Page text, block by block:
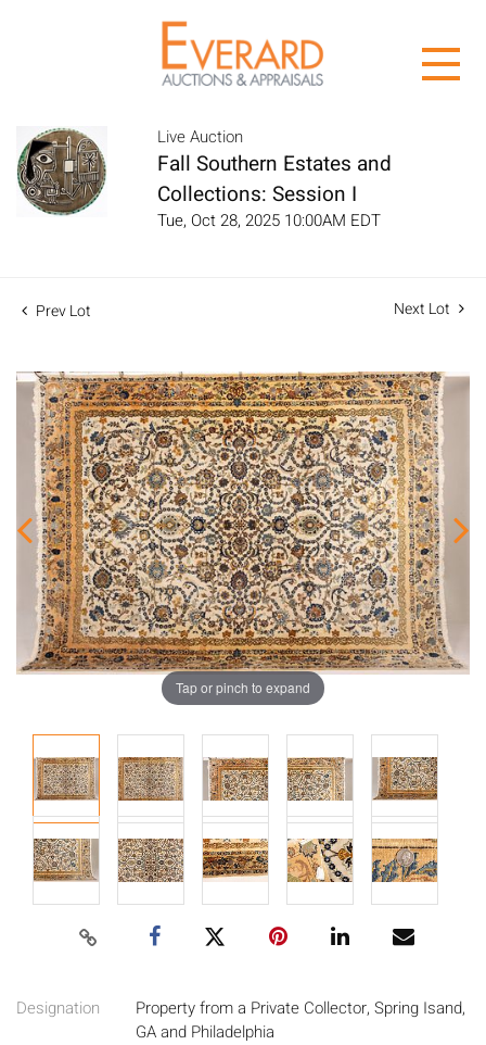
Live Auction
Fall Southern Estates and
Collections: Session I
Tue, Oct 28, 2025 10:00AM EDT
Prev Lot Next Lot
Tap or pinch to expand
Designation
Property from a Private Collector, Spring Isand,
GA and Philadelphia